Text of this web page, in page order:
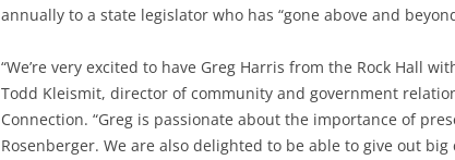
annually to a state legislator who has “gone above and
“We’re very excited to have Greg Harris from the Rock Hall
Todd Kleismit, director of community and government
Connection. “Greg is passionate about the importance of
Rosenberger. We are also delighted to be able to give out